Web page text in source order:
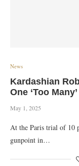
News
Kardashian
One ‘Too Many’
May 1, 2025
At the Paris trial of 10
gunpoint in…